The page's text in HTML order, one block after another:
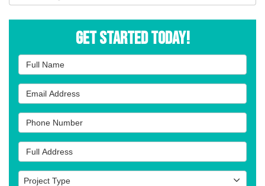
Get Started Today!
Full Name
Email Address
Phone Number
Full Address
Project Type
Project Type